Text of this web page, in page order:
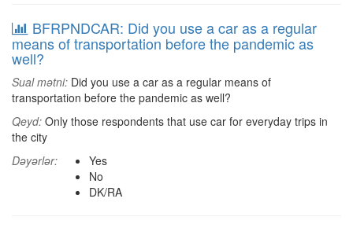
BFRPNDCAR: Did you use a car as a regular
means of transportation before the pandemic as
well?
Sual mətni: Did you use a car as a regular means of
transportation before the pandemic as well?
Qeyd: Only those respondents that use car for everyday trips in
the city
Dəyərlər:
Yes
No
DK/RA